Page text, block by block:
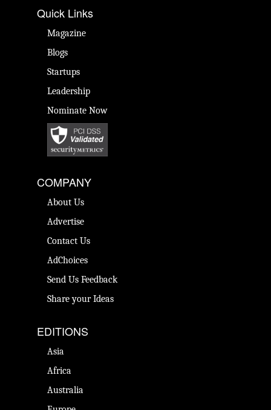
Quick Links
Magazine
Blogs
Startups
Leadership
Nominate Now
COMPANY
About Us
Advertise
Contact Us
AdChoices
Send Us Feedback
Share your Ideas
EDITIONS
Asia
Africa
Australia